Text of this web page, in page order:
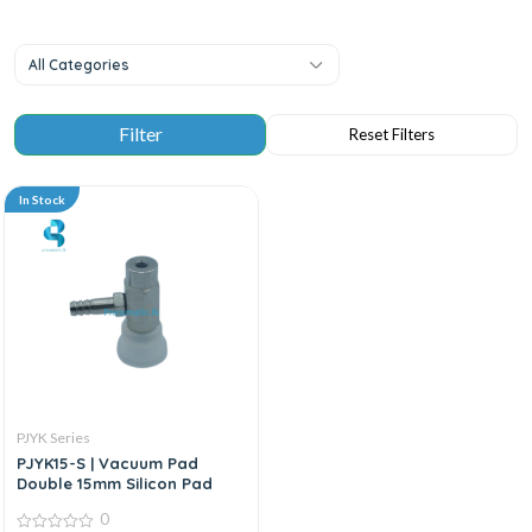
All Categories
In Stock
PJYK Series
PJYK15-S | Vacuum Pad
Double 15mm Silicon Pad
0